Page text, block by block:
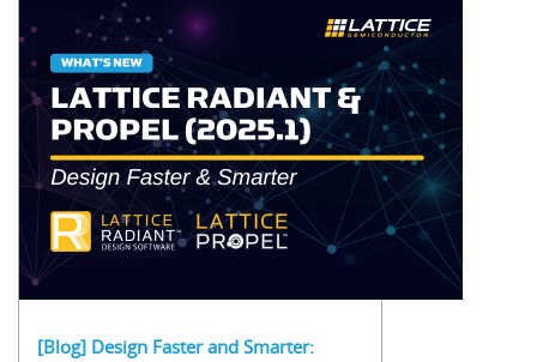
[Blog] Design Faster and Smarter: